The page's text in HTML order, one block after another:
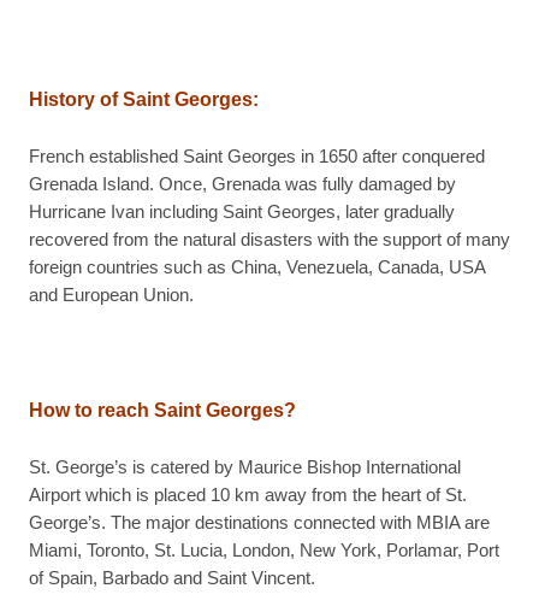
History of Saint Georges:
French established Saint Georges in 1650 after conquered
Grenada Island. Once, Grenada was fully damaged by
Hurricane Ivan including Saint Georges, later gradually
recovered from the natural disasters with the support of many
foreign countries such as China, Venezuela, Canada, USA
and European Union.
How to reach Saint Georges?
St. George’s is catered by Maurice Bishop International
Airport which is placed 10 km away from the heart of St.
George’s. The major destinations connected with MBIA are
Miami, Toronto, St. Lucia, London, New York, Porlamar, Port
of Spain, Barbado and Saint Vincent.